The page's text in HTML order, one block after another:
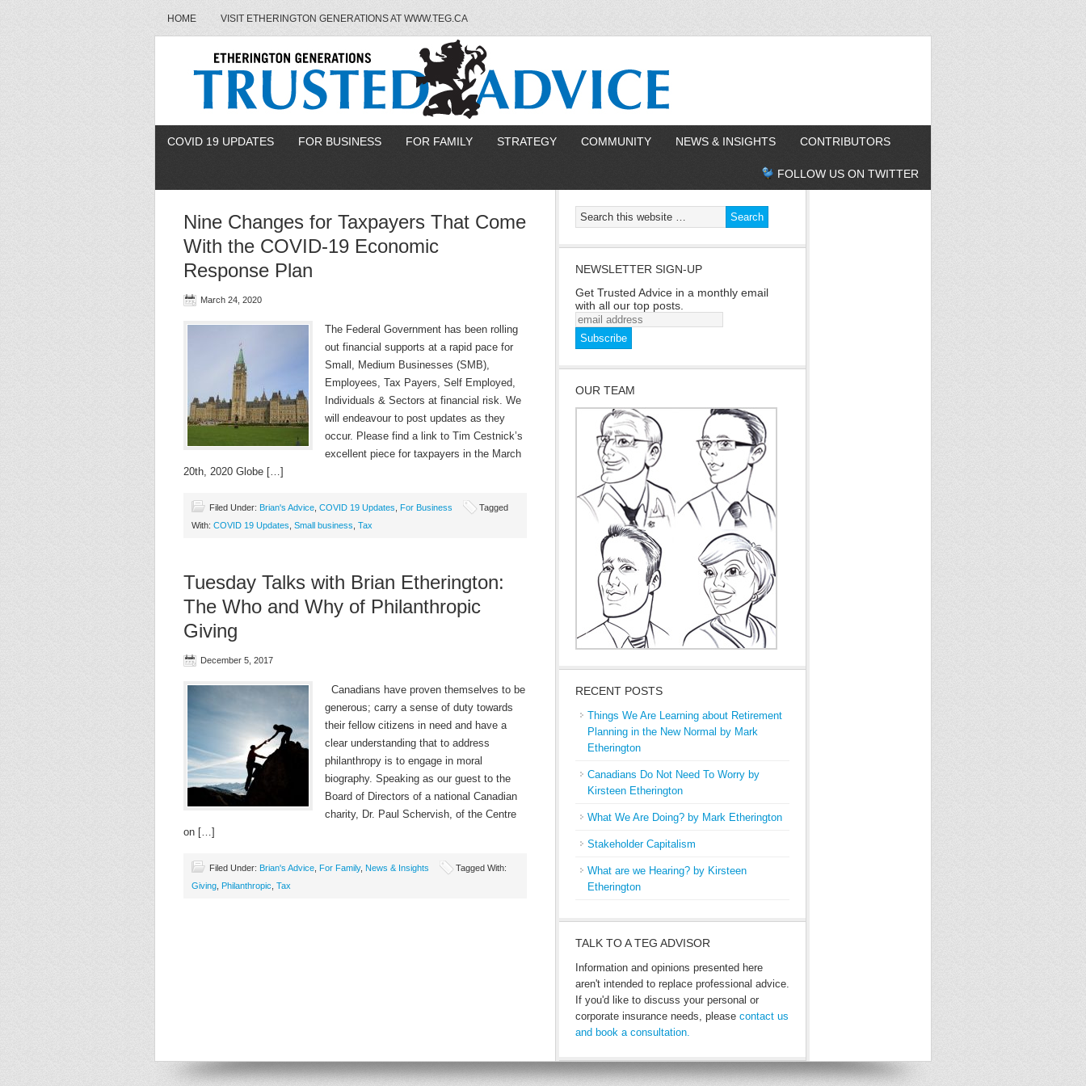
HOME VISIT ETHERINGTON GENERATIONS AT WWW.TEG.CA
COVID 19 UPDATES FOR BUSINESS FOR FAMILY STRATEGY COMMUNITY NEWS & INSIGHTS CONTRIBUTORS
FOLLOW US ON TWITTER
Nine Changes for Taxpayers That Come
With the COVID-19 Economic
Response Plan
March 24, 2020
The Federal Government has been rolling
out financial supports at a rapid pace for
Small, Medium Businesses (SMB),
Employees, Tax Payers, Self Employed,
Individuals & Sectors at financial risk. We
will endeavour to post updates as they
occur. Please find a link to Tim Cestnick’s
excellent piece for taxpayers in the March
20th, 2020 Globe […]
Filed Under: Brian's Advice COVID 19 Updates For Business
Tagged
With: COVID 19 Updates Small business Tax
Tuesday Talks with Brian Etherington:
The Who and Why of Philanthropic
Giving
December 5, 2017
Canadians have proven themselves to be
generous; carry a sense of duty towards
their fellow citizens in need and have a
clear understanding that to address
philanthropy is to engage in moral
biography. Speaking as our guest to the
Board of Directors of a national Canadian
charity, Dr. Paul Schervish, of the Centre
on […]
Filed Under: Brian's Advice For Family, News & Insights
Tagged With:
Giving Philanthropic Tax
NEWSLETTER SIGN-UP
Get Trusted Advice in a monthly email
with all our top posts.
OUR TEAM
RECENT POSTS
Things We Are Learning about Retirement
Planning in the New Normal by Mark
Etherington
Canadians Do Not Need To Worry by
Kirsteen Etherington
What We Are Doing? by Mark Etherington
Stakeholder Capitalism
What are we Hearing? by Kirsteen
Etherington
TALK TO A TEG ADVISOR
Information and opinions presented here
aren't intended to replace professional advice.
If you'd like to discuss your personal or
corporate insurance needs, please contact us
and book a consultation.